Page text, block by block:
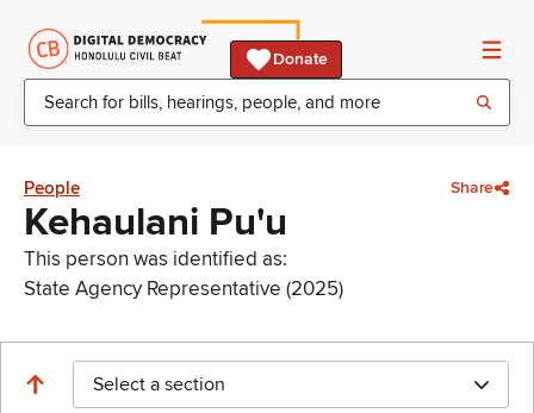
Donate
People Share
Kehaulani Pu'u
This person was identified as:
State Agency Representative (2025)
Select a section